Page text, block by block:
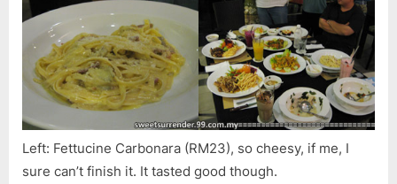
Left: Fettucine Carbonara (RM23), so cheesy, if me, I
sure can’t finish it. It tasted good though.